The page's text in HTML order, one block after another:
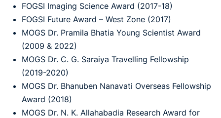
FOGSI Imaging Science Award (2017-18)
FOGSI Future Award – West Zone (2017)
MOGS Dr. Pramila Bhatia Young Scientist Award
(2009 & 2022)
MOGS Dr. C. G. Saraiya Travelling Fellowship
(2019-2020)
MOGS Dr. Bhanuben Nanavati Overseas Fellowship
Award (2018)
MOGS Dr. N. K. Allahabadia Research Award for